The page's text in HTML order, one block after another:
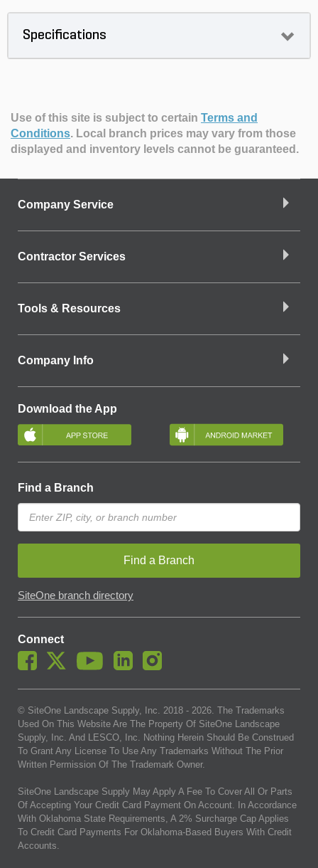
Specifications
Use of this site is subject to certain Terms and
Conditions. Local branch prices may vary from those
displayed and inventory levels cannot be guaranteed.
Company Service
Contractor Services
Tools & Resources
Company Info
Download the App
Find a Branch
Find a Branch
SiteOne branch directory
Connect
© SiteOne Landscape Supply, Inc. 2018 - 2026. The Trademarks
Used On This Website Are The Property Of SiteOne Landscape
Supply, Inc. And LESCO, Inc. Nothing Herein Should Be Construed
To Grant Any License To Use Any Trademarks Without The Prior
Written Permission Of The Trademark Owner.
SiteOne Landscape Supply May Apply A Fee To Cover All Or Parts
Of Accepting Your Credit Card Payment On Account. In Accordance
With Oklahoma State Requirements, A 2% Surcharge Cap Applies
To Credit Card Payments For Oklahoma-Based Buyers With Credit
Accounts.